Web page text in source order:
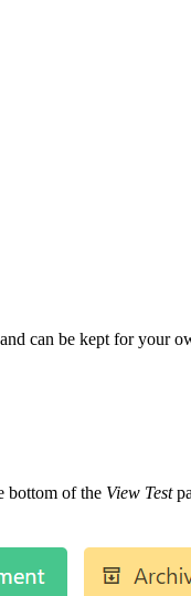
can be kept for your
bottom of the View Test